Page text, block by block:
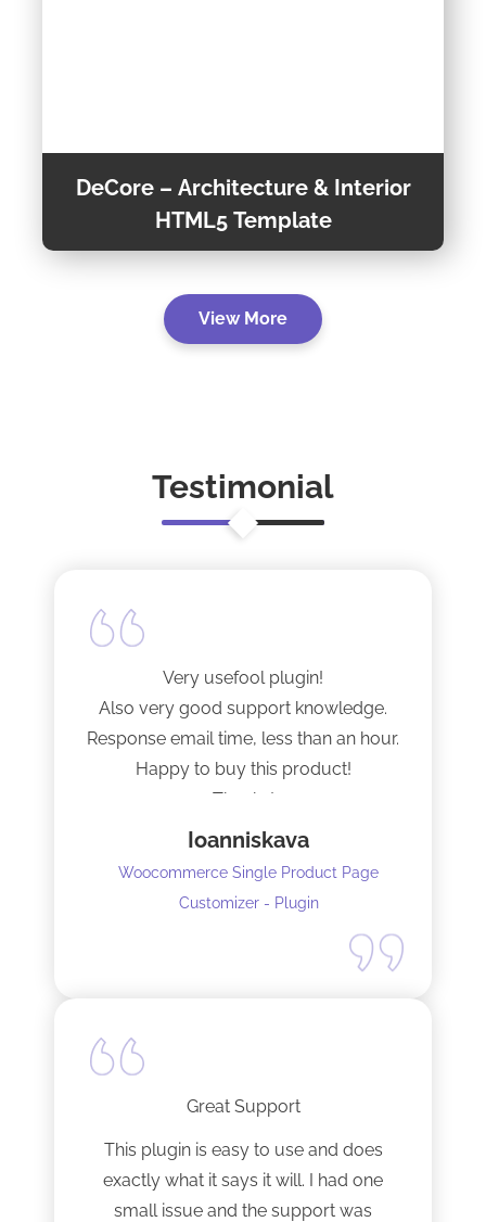
DeCore – Architecture & Interior
HTML5 Template
DeCore is a fully Responsive, Professional &
Multipurpose Architecture multi-page
View More
Testimonial
Very usefool plugin!
Also very good support knowledge.
Response email time, less than an hour.
Happy to buy this product!
Thanks!
Ioanniskava
Woocommerce Single Product Page
Customizer - Plugin
Great Support
This plugin is easy to use and does
exactly what it says it will. I had one
small issue and the support was